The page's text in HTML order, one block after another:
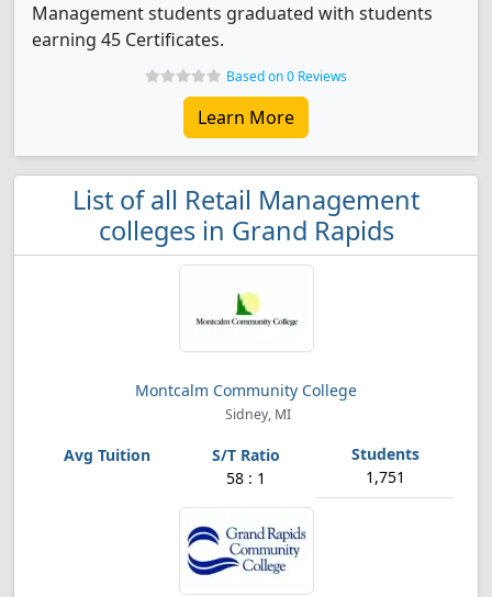
Management students graduated with students
earning 45 Certificates.
Based on 0 Reviews
Learn More
List of all Retail Management
colleges in Grand Rapids
Montcalm Community College
Sidney, MI
58 : 1 1,751